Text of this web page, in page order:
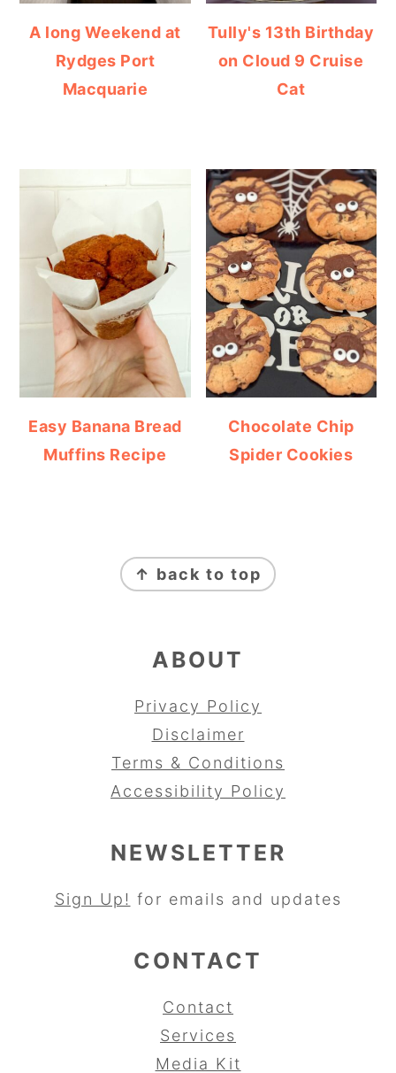
A long Weekend at
Rydges Port
Macquarie
Tully's 13th Birthday
on Cloud 9 Cruise
Cat
Easy Banana Bread
Muffins Recipe
Chocolate Chip
Spider Cookies
↑ back to top
ABOUT
Privacy Policy
Disclaimer
Terms & Conditions
Accessibility Policy
NEWSLETTER
Sign Up! for emails and updates
CONTACT
Contact
Services
Media Kit